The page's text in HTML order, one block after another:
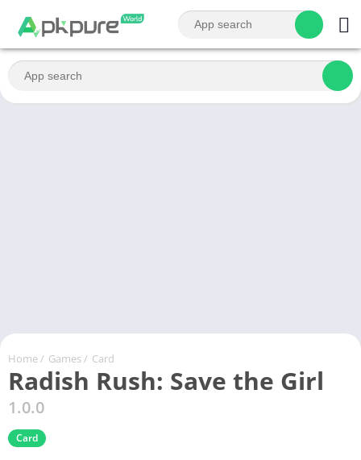
Home / Games / Card
Radish Rush: Save the Girl
1.0.0
Card